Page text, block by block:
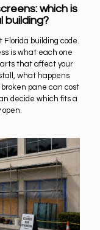
which is
building?
building code.
is what each one
that affect your
what happens
pane can cost
decide which fits a